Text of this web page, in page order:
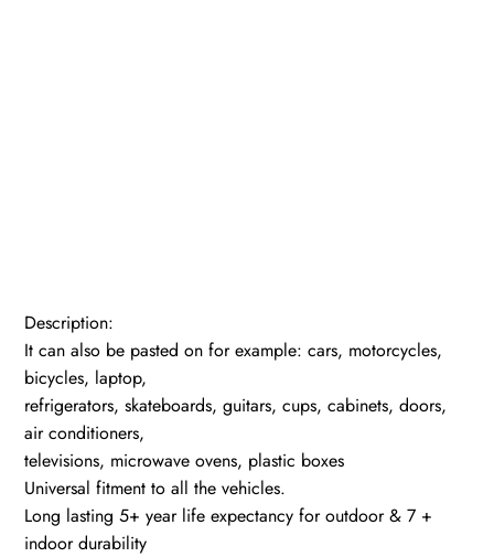
Description:
It can also be pasted on for example: cars, motorcycles,
bicycles, laptop,
refrigerators, skateboards, guitars, cups, cabinets, doors,
air conditioners,
televisions, microwave ovens, plastic boxes
Universal fitment to all the vehicles.
Long lasting 5+ year life expectancy for outdoor & 7 +
indoor durability